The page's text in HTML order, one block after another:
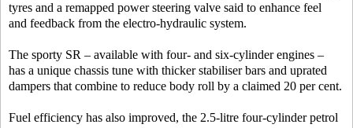
tyres and a remapped power steering valve said to enhance feel
and feedback from the electro-hydraulic system.
The sporty SR – available with four- and six-cylinder engines –
has a unique chassis tune with thicker stabiliser bars and uprated
dampers that combine to reduce body roll by a claimed 20 per cent.
Fuel efficiency has also improved, the 2.5-litre four-cylinder petrol